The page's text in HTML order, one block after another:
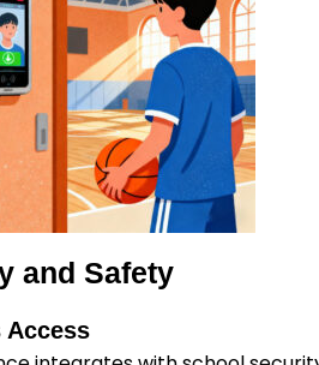
and Safety
Access